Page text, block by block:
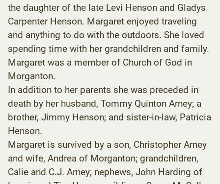
the daughter of the late Levi Henson and Gladys
Carpenter Henson. Margaret enjoyed traveling
and anything to do with the outdoors. She loved
spending time with her grandchildren and family.
Margaret was a member of Church of God in
Morganton.
In addition to her parents she was preceded in
death by her husband, Tommy Quinton Arney; a
brother, Jimmy Henson; and sister-in-law, Patricia
Henson.
Margaret is survived by a son, Christopher Arney
and wife, Andrea of Morganton; grandchildren,
Calie and C.J. Arney; nephews, John Harding of